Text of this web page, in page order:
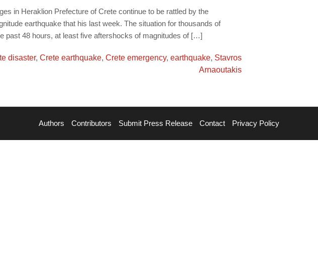
in Heraklion Prefecture of Crete continue to be rattled by the
earthquake that his last week. The situation for thousands of
past 48 hours, at least five aftershocks of magnitudes of […]
disaster, Crete earthquake, Crete emergency, earthquake, Stavros
Arnaoutakis
Authors Contributors Submit Press Release Contact Privacy Policy